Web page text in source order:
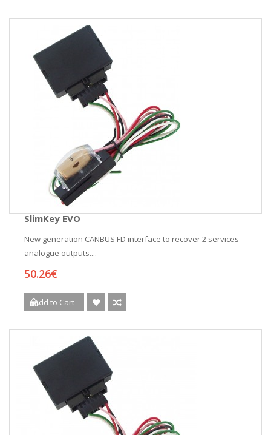
SlimKey EVO
New generation CANBUS FD interface to recover 2 services
analogue outputs....
50.26€
Add to Cart